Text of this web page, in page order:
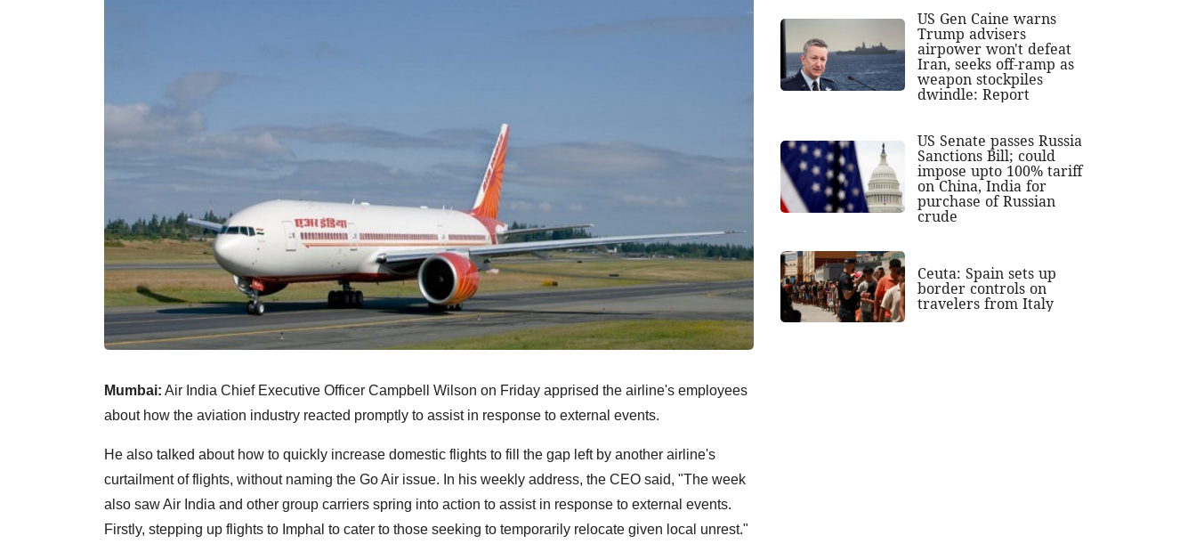
Mumbai: Air India Chief Executive Officer Campbell Wilson on Friday apprised the airline's employees
about how the aviation industry reacted promptly to assist in response to external events.
He also talked about how to quickly increase domestic flights to fill the gap left by another airline's
curtailment of flights, without naming the Go Air issue. In his weekly address, the CEO said, "The week
also saw Air India and other group carriers spring into action to assist in response to external events.
Firstly, stepping up flights to Imphal to cater to those seeking to temporarily relocate given local unrest."
US Gen Caine warns
Trump advisers
airpower won't defeat
Iran, seeks off-ramp as
weapon stockpiles
dwindle: Report
US Senate passes Russia
Sanctions Bill; could
impose upto 100% tariff
on China, India for
purchase of Russian
crude
Ceuta: Spain sets up
border controls on
travelers from Italy